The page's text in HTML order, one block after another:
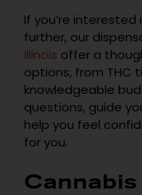
If you’re
further, our
Illinois offer a
options, from THC
knowledgeable
questions, guide
help you feel
for you.